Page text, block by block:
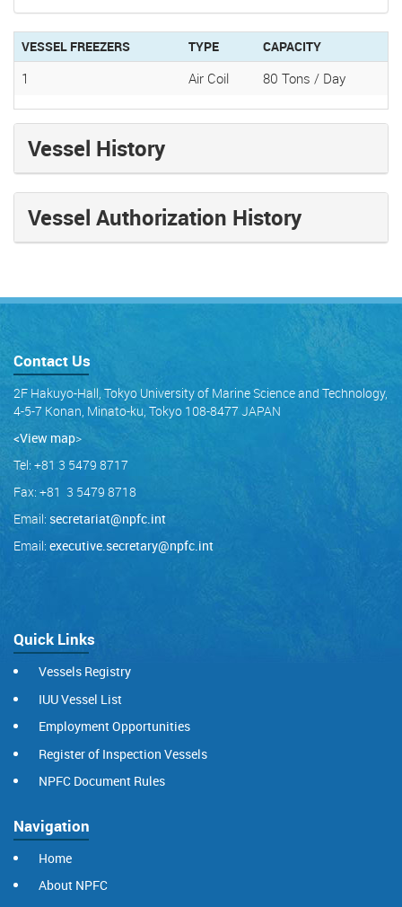
VESSEL FREEZERS TYPE CAPACITY
1 Air Coil 80 Tons / Day
Vessel History
Vessel Authorization History
Contact Us
2F Hakuyo-Hall, Tokyo University of Marine Science and Technology,
4-5-7 Konan, Minato-ku, Tokyo 108-8477 JAPAN
<View map>
Tel: +81 3 5479 8717
Fax: +81 3 5479 8718
Email: secretariat@npfc.int
Email: executive.secretary@npfc.int
Quick Links
Vessels Registry
IUU Vessel List
Employment Opportunities
Register of Inspection Vessels
NPFC Document Rules
Navigation
Home
About NPFC